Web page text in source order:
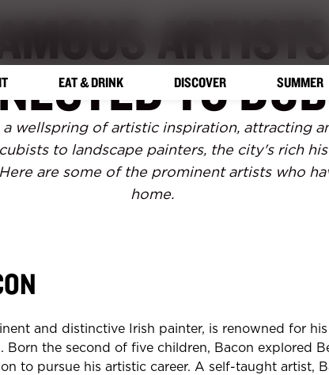
EAT & DRINK DISCOVER SUMMER
TO
a wellspring of artistic inspiration, attracting
to landscape painters, the city's rich
are some of the prominent artists who
home.
and distinctive Irish painter, is renowned for
the second of five children, Bacon explored
to pursue his artistic career. A self-taught artist,